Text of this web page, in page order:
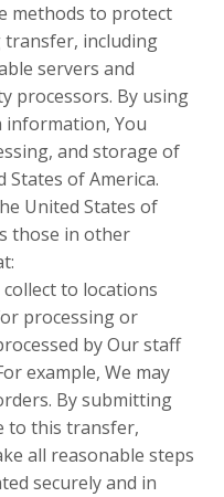
methods to protect
including
servers and
processors. By using
information, You
and storage of
of America.
United States of
those in other
to locations
processing or
by Our staff
example, We may
By submitting
to this transfer,
all reasonable steps
securely and in